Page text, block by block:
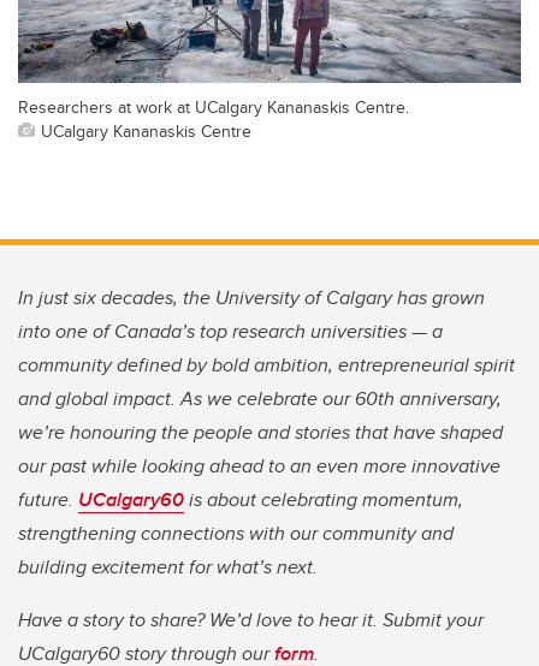
Researchers at work at UCalgary Kananaskis Centre.
UCalgary Kananaskis Centre
In just six decades, the University of Calgary has grown
into one of Canada’s top research universities — a
community defined by bold ambition, entrepreneurial spirit
and global impact. As we celebrate our 60th anniversary,
we’re honouring the people and stories that have shaped
our past while looking ahead to an even more innovative
future. UCalgary60is about celebrating momentum,
strengthening connections with our community and
building excitement for what’s next.
Have a story to share? We’d love to hear it. Submit your
UCalgary60 story through ourform.